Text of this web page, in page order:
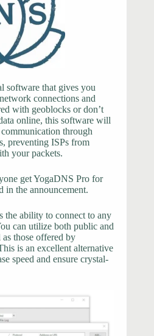
software that gives you
connections and
with geoblocks or don’t
online, this software will
through
preventing ISPs from
your packets.
get YogaDNS Pro for
in the announcement.
the ability to connect to any
can utilize both public and
as those offered by
is an excellent alternative
speed and ensure crystal-